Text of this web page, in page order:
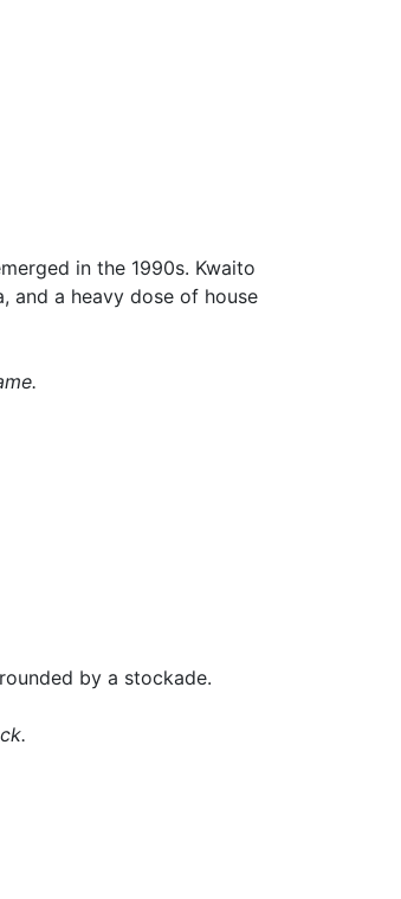
in the 1990s. Kwaito
and a heavy dose of house
by a stockade.